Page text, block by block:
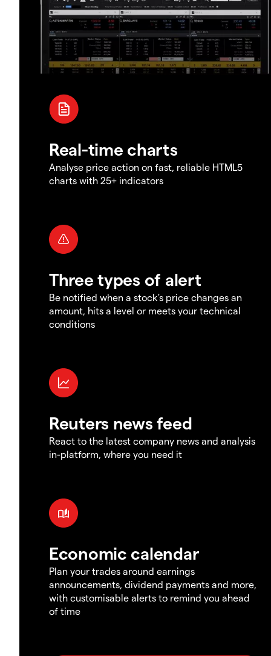
Real-time charts
Analyse price action on fast, reliable HTML5
charts with 25+ indicators
Three types of alert
Be notified when a stock's price changes an
amount, hits a level or meets your technical
conditions
Reuters news feed
React to the latest company news and analysis
in-platform, where you need it
Economic calendar
Plan your trades around earnings
announcements, dividend payments and more,
with customisable alerts to remind you ahead
of time